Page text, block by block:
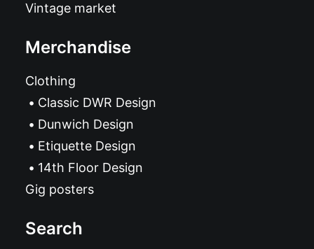
Vintage market
Merchandise
Clothing
Classic DWR Design
Dunwich Design
Etiquette Design
14th Floor Design
Gig posters
Search